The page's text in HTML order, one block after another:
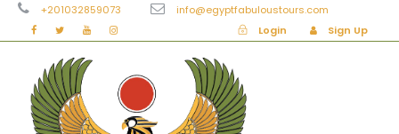
+201032859073
info@egyptfabuloustours.com
Login
Sign Up